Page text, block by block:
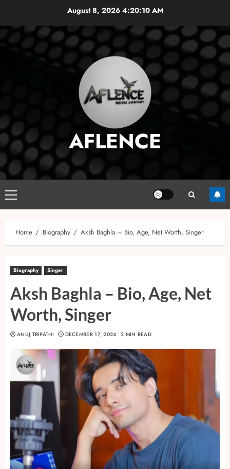
August 8, 20264:20:11 AM
AFLENCE
Primary
Menu
Home Biography Aksh Baghla – Bio, Age, Net Worth, Singer
Biography Singer
Aksh Baghla – Bio, Age, Net
Worth, Singer
ANUJ TRIPATHI DECEMBER 17, 2024 2 MIN READ